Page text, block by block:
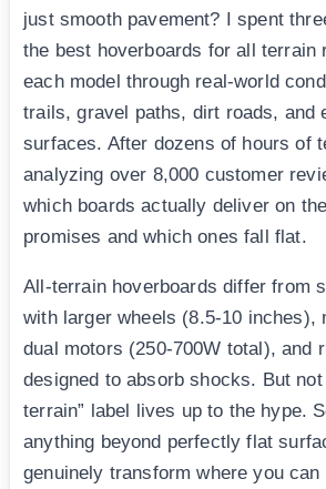
just smooth pavement? I spent
the best hoverboards for all terrain
each model through real-world
trails, gravel paths, dirt roads, and
surfaces. After dozens of hours of
analyzing over 8,000 customer
which boards actually deliver on
promises and which ones fall flat.
All-terrain hoverboards differ from
with larger wheels (8.5-10 inches),
dual motors (250-700W total), and
designed to absorb shocks. But not
terrain” label lives up to the hype.
anything beyond perfectly flat
genuinely transform where you